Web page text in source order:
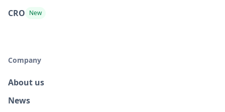
CRO New
Company
About us
News